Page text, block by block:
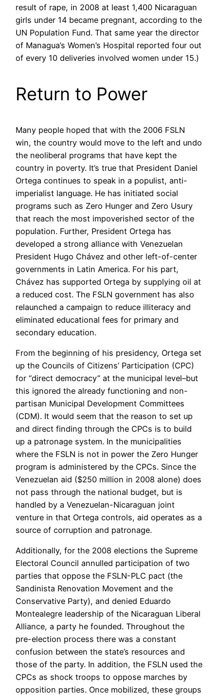
result of rape, in 2008 at least 1,400 Nicaraguan
girls under 14 became pregnant, according to the
UN Population Fund. That same year the director
of Managua’s Women’s Hospital reported four out
of every 10 deliveries involved women under 15.)
Return to Power
Many people hoped that with the 2006 FSLN
win, the country would move to the left and undo
the neoliberal programs that have kept the
country in poverty. It’s true that President Daniel
Ortega continues to speak in a populist, anti-
imperialist language. He has initiated social
programs such as Zero Hunger and Zero Usury
that reach the most impoverished sector of the
population. Further, President Ortega has
developed a strong alliance with Venezuelan
President Hugo Chávez and other left-of-center
governments in Latin America. For his part,
Chávez has supported Ortega by supplying oil at
a reduced cost. The FSLN government has also
relaunched a campaign to reduce illiteracy and
eliminated educational fees for primary and
secondary education.
From the beginning of his presidency, Ortega set
up the Councils of Citizens’ Participation (CPC)
for “direct democracy” at the municipal level–but
this ignored the already functioning and non-
partisan Municipal Development Committees
(CDM). It would seem that the reason to set up
and direct finding through the CPCs is to build
up a patronage system. In the municipalities
where the FSLN is not in power the Zero Hunger
program is administered by the CPCs. Since the
Venezuelan aid ($250 million in 2008 alone) does
not pass through the national budget, but is
handled by a Venezuelan-Nicaraguan joint
venture in that Ortega controls, aid operates as a
source of corruption and patronage.
Additionally, for the 2008 elections the Supreme
Electoral Council annulled participation of two
parties that oppose the FSLN-PLC pact (the
Sandinista Renovation Movement and the
Conservative Party), and denied Eduardo
Montealegre leadership of the Nicaraguan Liberal
Alliance, a party he founded. Throughout the
pre-election process there was a constant
confusion between the state’s resources and
those of the party. In addition, the FSLN used the
CPCs as shock troops to oppose marches by
opposition parties. Once mobilized, these groups